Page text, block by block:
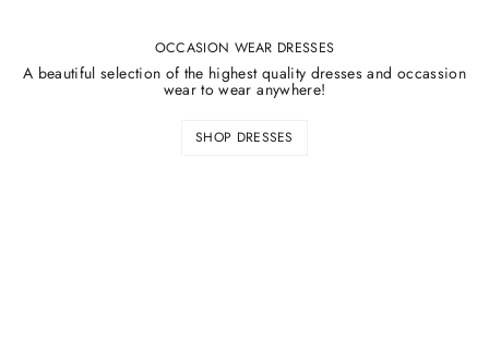
OCCASION WEAR DRESSES
A beautiful selection of the highest quality dresses and occassion
wear to wear anywhere!
SHOP DRESSES